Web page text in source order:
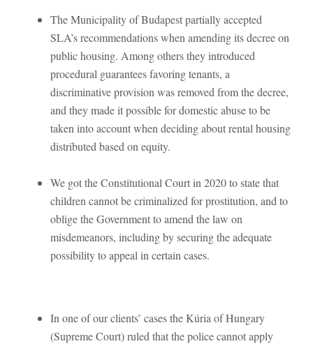
The Municipality of Budapest partially accepted
SLA’s recommendations when amending its decree on
public housing. Among others they introduced
procedural guarantees favoring tenants, a
discriminative provision was removed from the decree,
and they made it possible for domestic abuse to be
taken into account when deciding about rental housing
distributed based on equity.
We got the Constitutional Court in 2020 to state that
children cannot be criminalized for prostitution, and to
oblige the Government to amend the law on
misdemeanors, including by securing the adequate
possibility to appeal in certain cases.
In one of our clients’ cases the Kúria of Hungary
(Supreme Court) ruled that the police cannot apply